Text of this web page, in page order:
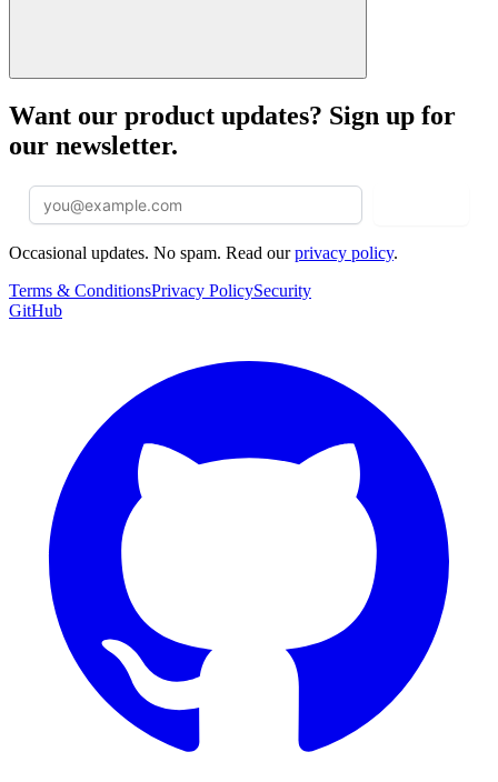
Want our product updates? Sign up for
our newsletter.
Occasional updates. No spam. Read our privacy policy.
Terms & ConditionsPrivacy PolicySecurity
GitHub